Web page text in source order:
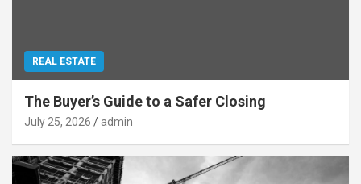
REAL ESTATE
The Buyer’s Guide to a Safer Closing
July 25, 2026 admin